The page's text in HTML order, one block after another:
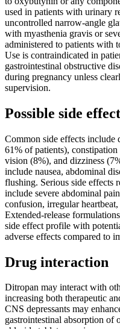
used in patients with urinary
uncontrolled narrow-angle
with myasthenia gravis or
administered to patients with
Use is contraindicated in
gastrointestinal obstructive
during pregnancy unless
supervision.
Possible side effect
Common side effects
61% of patients),
vision (8%), and dizziness
include nausea, abdominal
flushing. Serious side effects
include severe abdominal
confusion, irregular
Extended-release
side effect profile with
adverse effects compared to
Drug interaction
Ditropan may interact with
increasing both therapeutic
CNS depressants may
gastrointestinal absorption of